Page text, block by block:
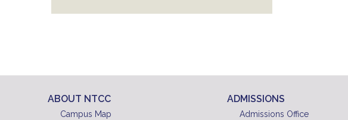
ABOUT NTCC
Campus Map
ADMISSIONS
Admissions Office